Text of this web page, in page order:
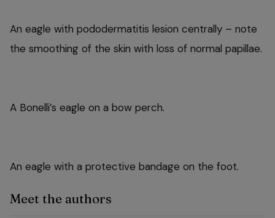
An eagle with pododermatitis lesion centrally – note
the smoothing of the skin with loss of normal papillae.
A Bonelli’s eagle on a bow perch.
An eagle with a protective bandage on the foot.
Meet the authors